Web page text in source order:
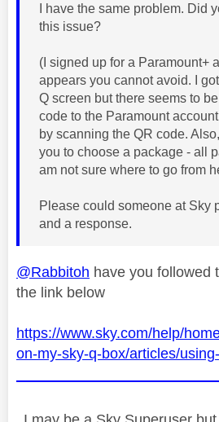
I have the same problem. Did
this issue?
(I signed up for a Paramount+
appears you cannot avoid. I
Q screen but there seems to
code to the Paramount
by scanning the QR code.
you to choose a package - all
am not sure where to go from
Please could someone at Sky
and a response.
@Rabbitoh have you followed
the link below
https://www.sky.com/help/
on-my-sky-q-box/articles/